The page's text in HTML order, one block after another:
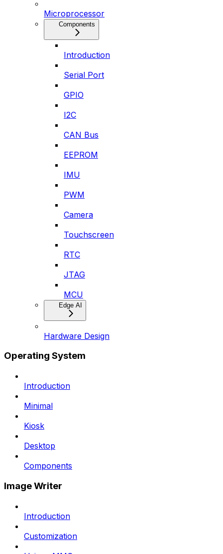
Microprocessor
Components
Introduction
Serial Port
GPIO
I2C
CAN Bus
EEPROM
IMU
PWM
Camera
Touchscreen
RTC
JTAG
MCU
Edge AI
Hardware Design
Operating System
Introduction
Minimal
Kiosk
Desktop
Components
Image Writer
Introduction
Customization